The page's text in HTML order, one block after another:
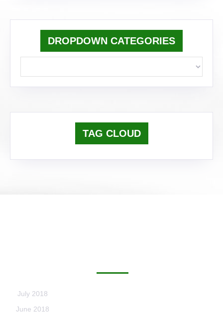
DROPDOWN CATEGORIES
TAG CLOUD
July 2018
June 2018